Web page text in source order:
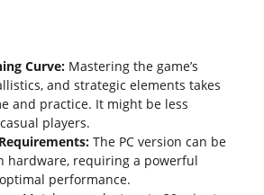
Curve: Mastering the game’s
and strategic elements takes
and practice. It might be less
players.
The PC version can be
hardware, requiring a powerful
performance.